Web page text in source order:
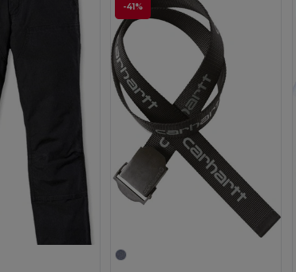
-41%